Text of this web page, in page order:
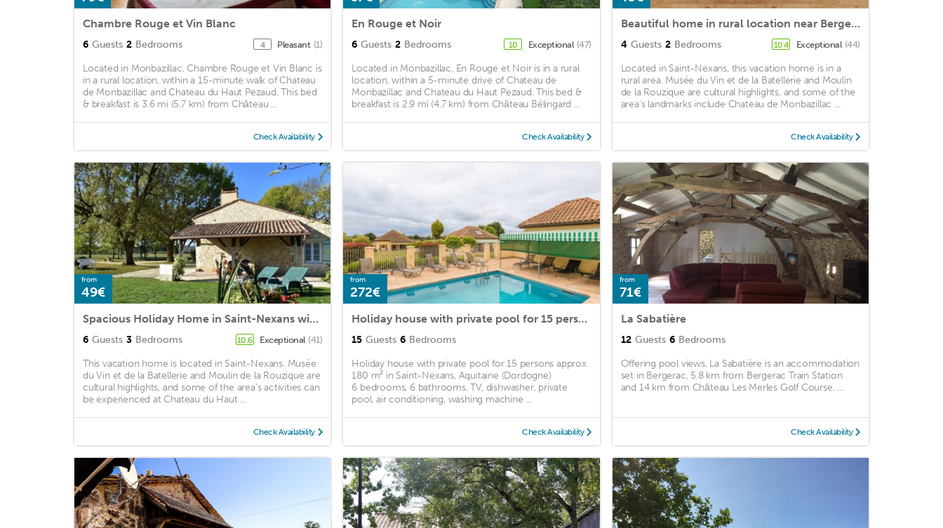
Chambre Rouge et Vin Blanc
6 Guests 2 Bedrooms 4 Pleasant (1)
Located in Monbazillac, Chambre Rouge et Vin Blanc is
in a rural location, within a 15-minute walk of Chateau
de Monbazillac and Chateau du Haut Pezaud. This bed
& breakfast is 3.6 mi (5.7 km) from Château ...
Check Availability
En Rouge et Noir
6 Guests 2 Bedrooms 10 Exceptional (47)
Located in Monbazillac, En Rouge et Noir is in a rural
location, within a 5-minute drive of Chateau de
Monbazillac and Chateau du Haut Pezaud. This bed &
breakfast is 2.9 mi (4.7 km) from Château Bélingard ...
Check Availability
Beautiful home in rural location near Bergerac (8 km), near unique spots
4 Guests 2 Bedrooms 10.4 Exceptional (44)
Located in Saint-Nexans, this vacation home is in a
rural area. Musée du Vin et de la Batellerie and Moulin
de la Rouzique are cultural highlights, and some of the
area's landmarks include Chateau de Monbazillac ...
Check Availability
from
49€
Spacious Holiday Home in Saint-Nexans with Terrace
6 Guests 3 Bedrooms 10.6 Exceptional (41)
This vacation home is located in Saint-Nexans. Musée
du Vin et de la Batellerie and Moulin de la Rouzique are
cultural highlights, and some of the area's activities can
be experienced at Chateau du Haut ...
Check Availability
from
272€
Holiday house with private pool for 15 persons approx. 180 m2
15 Guests 6 Bedrooms
Holiday house with private pool for 15 persons approx.
180 m² in Saint-Nexans, Aquitaine (Dordogne)
6 bedrooms, 6 bathrooms, TV, dishwasher, private
pool, air conditioning, washing machine ...
Check Availability
from
71€
La Sabatière
12 Guests 6 Bedrooms
Offering pool views, La Sabatière is an accommodation
set in Bergerac, 5.8 km from Bergerac Train Station
and 14 km from Château Les Merles Golf Course. ...
Check Availability